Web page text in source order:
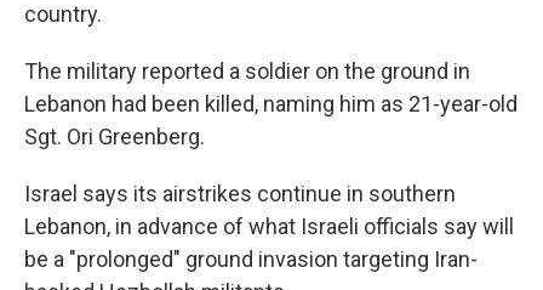
country.
The military reported a soldier on the ground in
Lebanon had been killed, naming him as 21-year-old
Sgt. Ori Greenberg.
Israel says its airstrikes continue in southern
Lebanon, in advance of what Israeli officials say will
be a "prolonged" ground invasion targeting Iran-